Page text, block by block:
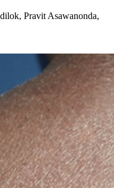
Pravit Asawanonda,